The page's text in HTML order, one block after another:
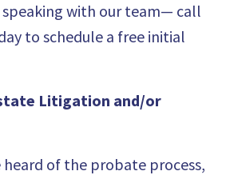
with our team— call
to schedule a free initial
Litigation and/or
of the probate process,